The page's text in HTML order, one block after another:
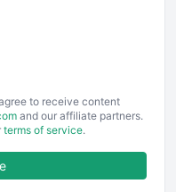
to receive content
and our affiliate partners.
terms of service.